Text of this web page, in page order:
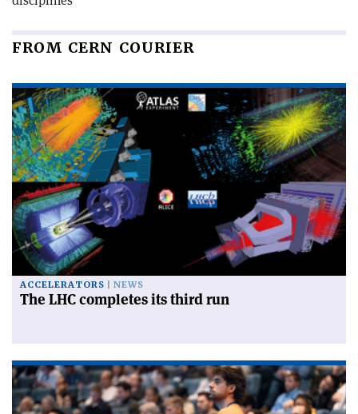
FROM CERN COURIER
ACCELERATORS NEWS
The LHC completes its third run